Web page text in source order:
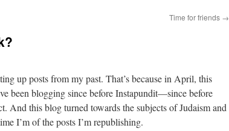
Time for friends →
up posts from my past. That’s because in April, this
been blogging since before Instapundit—since before
And this blog turned towards the subjects of Judaism and
I’m of the posts I’m republishing.